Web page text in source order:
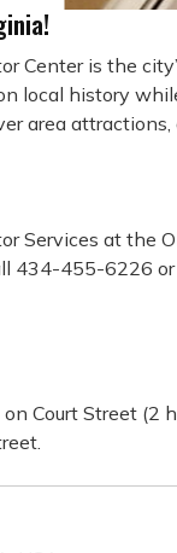
Center is the
area
Services at the